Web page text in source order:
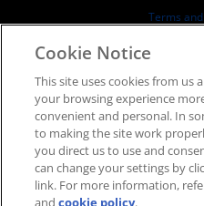
Board of Directors
SEC Filings
Terms
Supply
Fair &
UK Tax
Cookie
Cookie Notice
This site uses cookies from us
your browsing experience
convenient and personal. In
to making the site work
you direct us to use and
can change your settings by
link. For more information,
andcookie policy.